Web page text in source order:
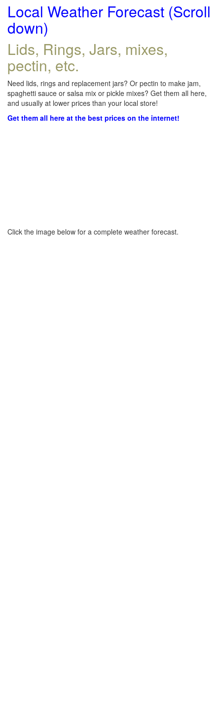
Local Weather Forecast (Scroll
down)
Lids, Rings, Jars, mixes,
pectin, etc.
Need lids, rings and replacement jars? Or pectin to make jam,
spaghetti sauce or salsa mix or pickle mixes? Get them all here,
and usually at lower prices than your local store!
Get them all here at the best prices on the internet!
Click the image below for a complete weather forecast.